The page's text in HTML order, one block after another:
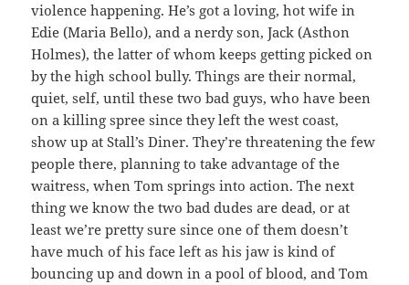
violence happening. He’s got a loving, hot wife in
Edie (Maria Bello), and a nerdy son, Jack (Asthon
Holmes), the latter of whom keeps getting picked on
by the high school bully. Things are their normal,
quiet, self, until these two bad guys, who have been
on a killing spree since they left the west coast,
show up at Stall’s Diner. They’re threatening the few
people there, planning to take advantage of the
waitress, when Tom springs into action. The next
thing we know the two bad dudes are dead, or at
least we’re pretty sure since one of them doesn’t
have much of his face left as his jaw is kind of
bouncing up and down in a pool of blood, and Tom